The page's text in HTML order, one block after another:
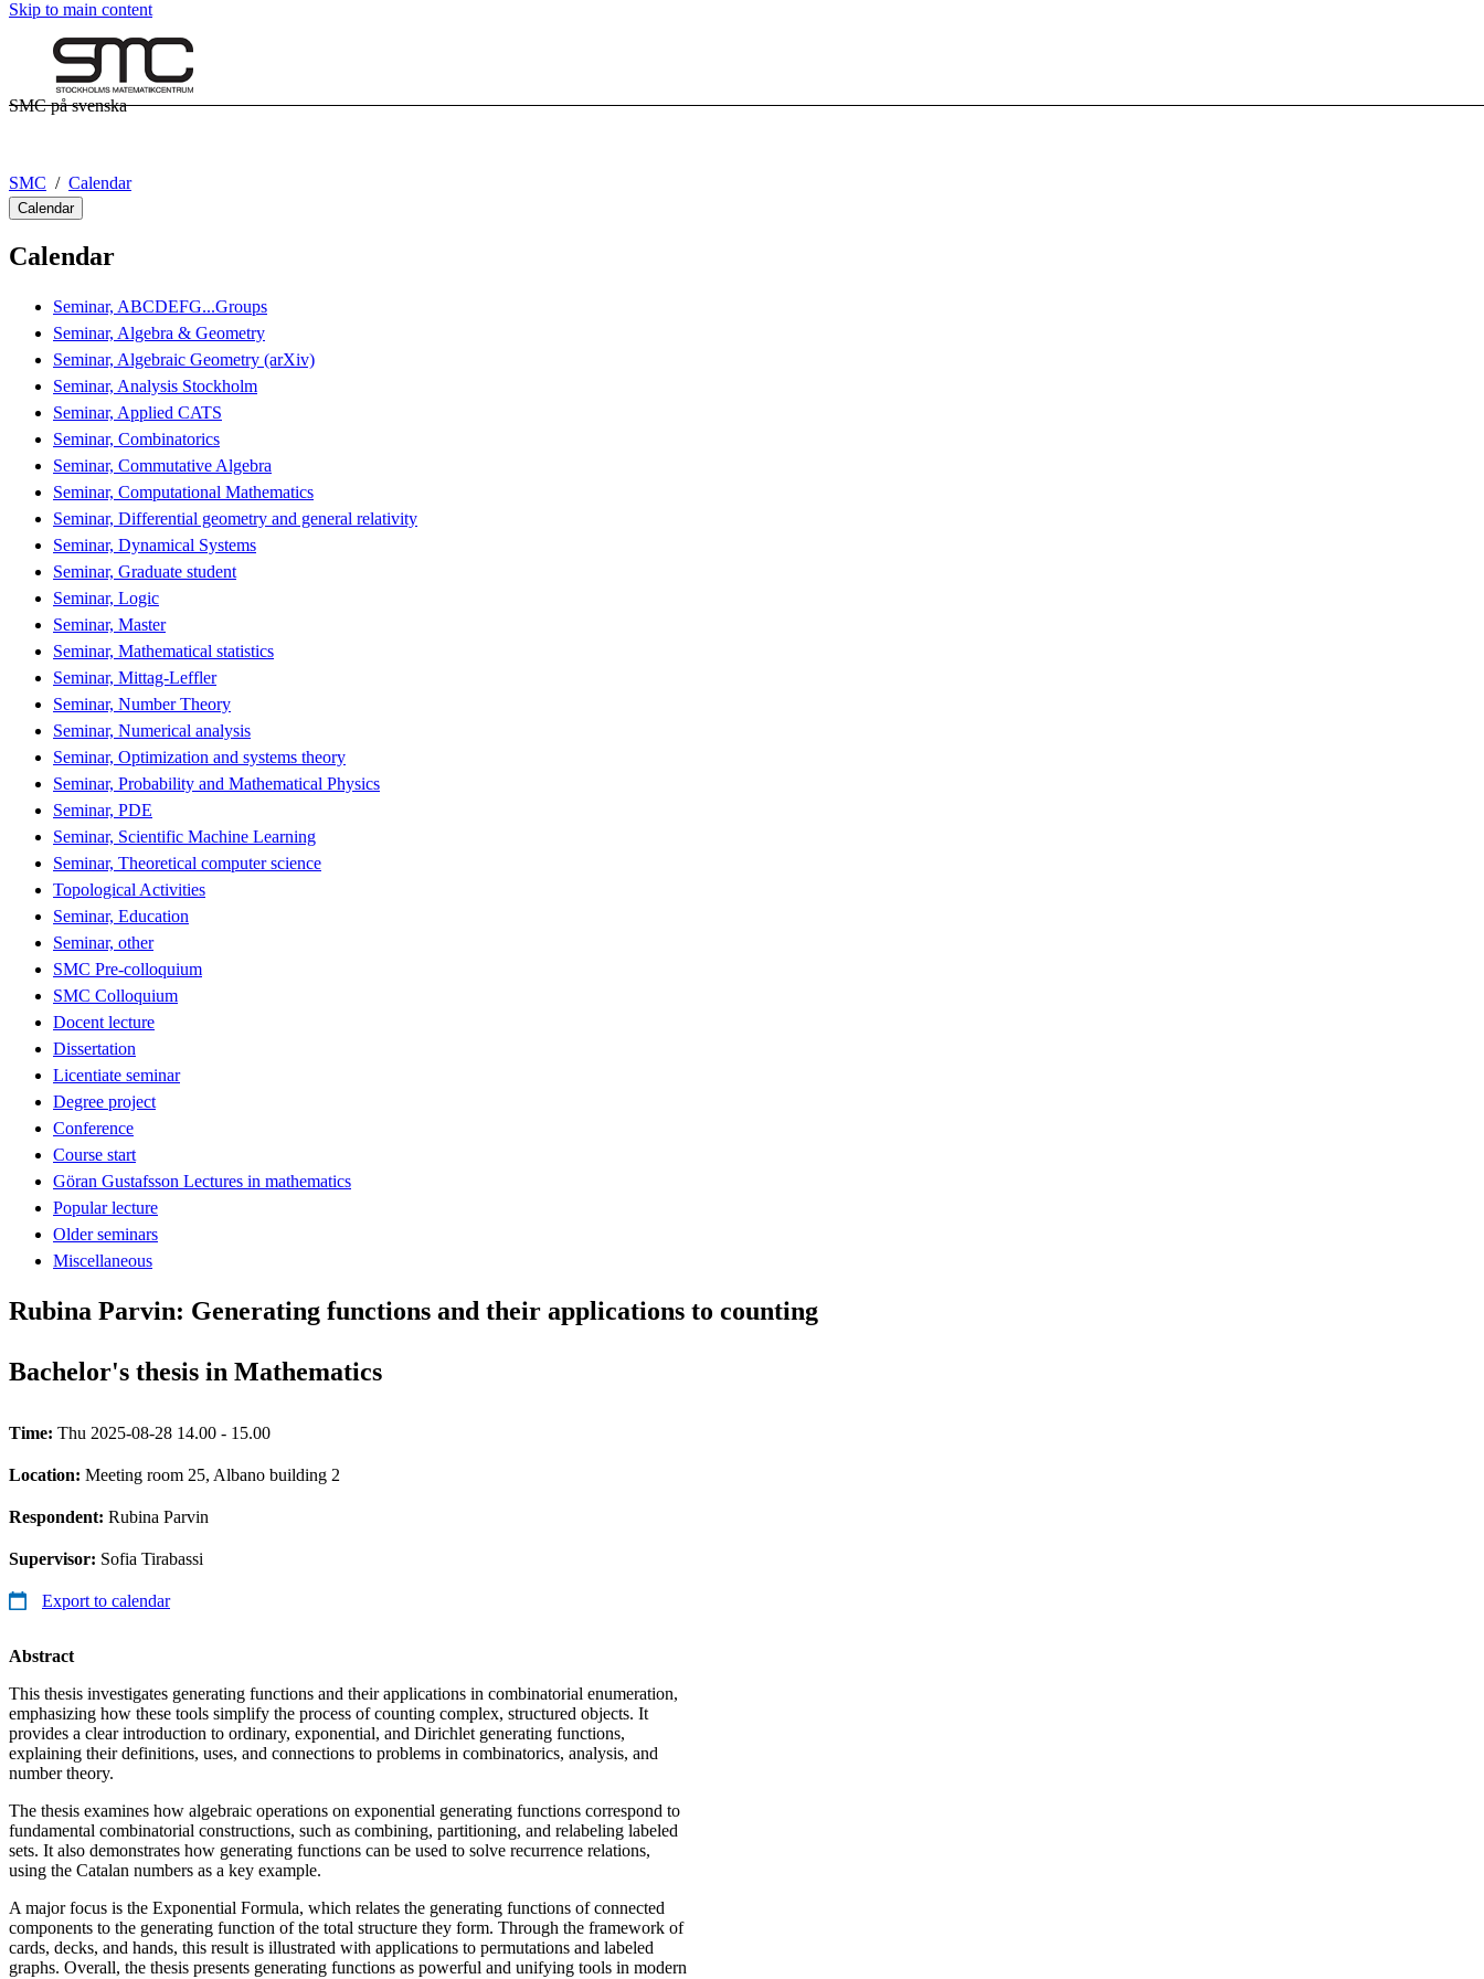
Skip to main content
SMC på svenska
SMC Calendar
Calendar
Calendar
Seminar, ABCDEFG...Groups
Seminar, Algebra & Geometry
Seminar, Algebraic Geometry (arXiv)
Seminar, Analysis Stockholm
Seminar, Applied CATS
Seminar, Combinatorics
Seminar, Commutative Algebra
Seminar, Computational Mathematics
Seminar, Differential geometry and general relativity
Seminar, Dynamical Systems
Seminar, Graduate student
Seminar, Logic
Seminar, Master
Seminar, Mathematical statistics
Seminar, Mittag-Leffler
Seminar, Number Theory
Seminar, Numerical analysis
Seminar, Optimization and systems theory
Seminar, Probability and Mathematical Physics
Seminar, PDE
Seminar, Scientific Machine Learning
Seminar, Theoretical computer science
Topological Activities
Seminar, Education
Seminar, other
SMC Pre-colloquium
SMC Colloquium
Docent lecture
Dissertation
Licentiate seminar
Degree project
Conference
Course start
Göran Gustafsson Lectures in mathematics
Popular lecture
Older seminars
Miscellaneous
Rubina Parvin: Generating functions and their applications to counting
Bachelor's thesis in Mathematics
Time: Thu 2025-08-28 14.00 - 15.00
Location: Meeting room 25, Albano building 2
Respondent: Rubina Parvin
Supervisor: Sofia Tirabassi
Export to calendar
Abstract
This thesis investigates generating functions and their applications in combinatorial enumeration,
emphasizing how these tools simplify the process of counting complex, structured objects. It
provides a clear introduction to ordinary, exponential, and Dirichlet generating functions,
explaining their definitions, uses, and connections to problems in combinatorics, analysis, and
number theory.
The thesis examines how algebraic operations on exponential generating functions correspond to
fundamental combinatorial constructions, such as combining, partitioning, and relabeling labeled
sets. It also demonstrates how generating functions can be used to solve recurrence relations,
using the Catalan numbers as a key example.
A major focus is the Exponential Formula, which relates the generating functions of connected
components to the generating function of the total structure they form. Through the framework of
cards, decks, and hands, this result is illustrated with applications to permutations and labeled
graphs. Overall, the thesis presents generating functions as powerful and unifying tools in modern